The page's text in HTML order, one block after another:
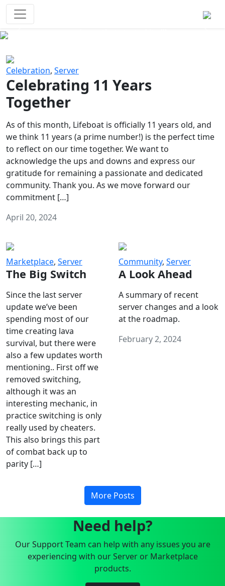
Celebration, Server
Celebrating 11 Years
Together
As of this month, Lifeboat is officially 11 years old, and
we think 11 years (a prime number!) is the perfect time
to reflect on our time together. We want to
acknowledge the ups and downs and express our
gratitude for remaining a passionate and dedicated
community. Thank you. As we move forward our
commitment […]
April 20, 2024
Marketplace, Server
The Big Switch
Since the last server
update we’ve been
spending most of our
time creating lava
survival, but there were
also a few updates worth
mentioning.. First off we
removed switching,
although it was an
interesting mechanic, in
practice switching is only
really used by cheaters.
This also brings this part
of combat back up to
parity […]
Community, Server
A Look Ahead
A summary of recent
server changes and a look
at the roadmap.
February 2, 2024
More Posts
Need help?
Our Support Team can help with any issues you are
experiencing with our Server or Marketplace
products.